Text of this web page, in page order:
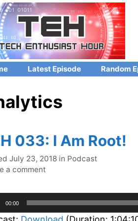
Latest Episode Random
033: I Am Root!
July 23, 2018 in Categories
Podcast
a comment
00:00